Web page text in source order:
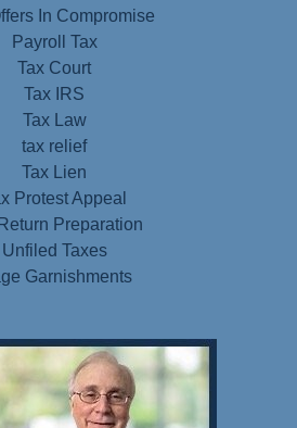
In Compromise
Payroll Tax
Tax Court
Tax IRS
Tax Law
tax relief
Tax Lien
Protest Appeal
Preparation
Unfiled Taxes
Garnishments